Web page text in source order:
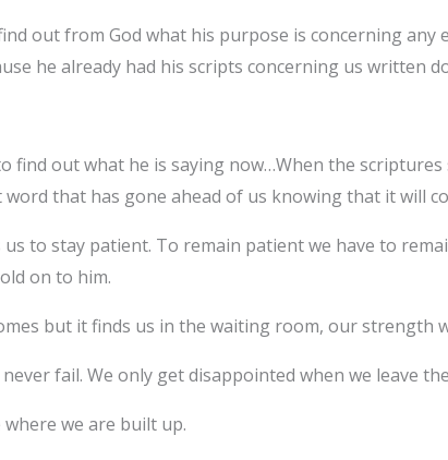
out from God what his purpose is concerning
he already had his scripts concerning us written
find out what he is saying now…When the
that has gone ahead of us knowing that it will
us to stay patient. To remain patient we have to
on to him.
but it finds us in the waiting room, our strength
fail. We only get disappointed when we leave
we are built up.